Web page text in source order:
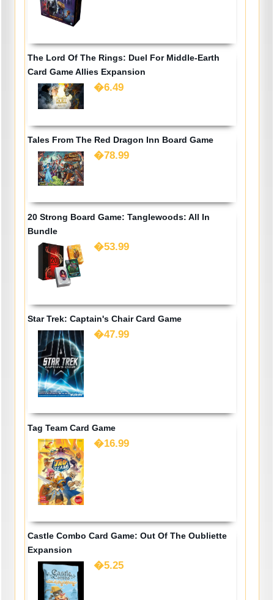
The Lord Of The Rings: Duel For Middle-Earth
Card Game Allies Expansion
�6.49
Tales From The Red Dragon Inn Board Game
�78.99
20 Strong Board Game: Tanglewoods: All In
Bundle
�53.99
Star Trek: Captain's Chair Card Game
�47.99
Tag Team Card Game
�16.99
Castle Combo Card Game: Out Of The Oubliette
Expansion
�5.25